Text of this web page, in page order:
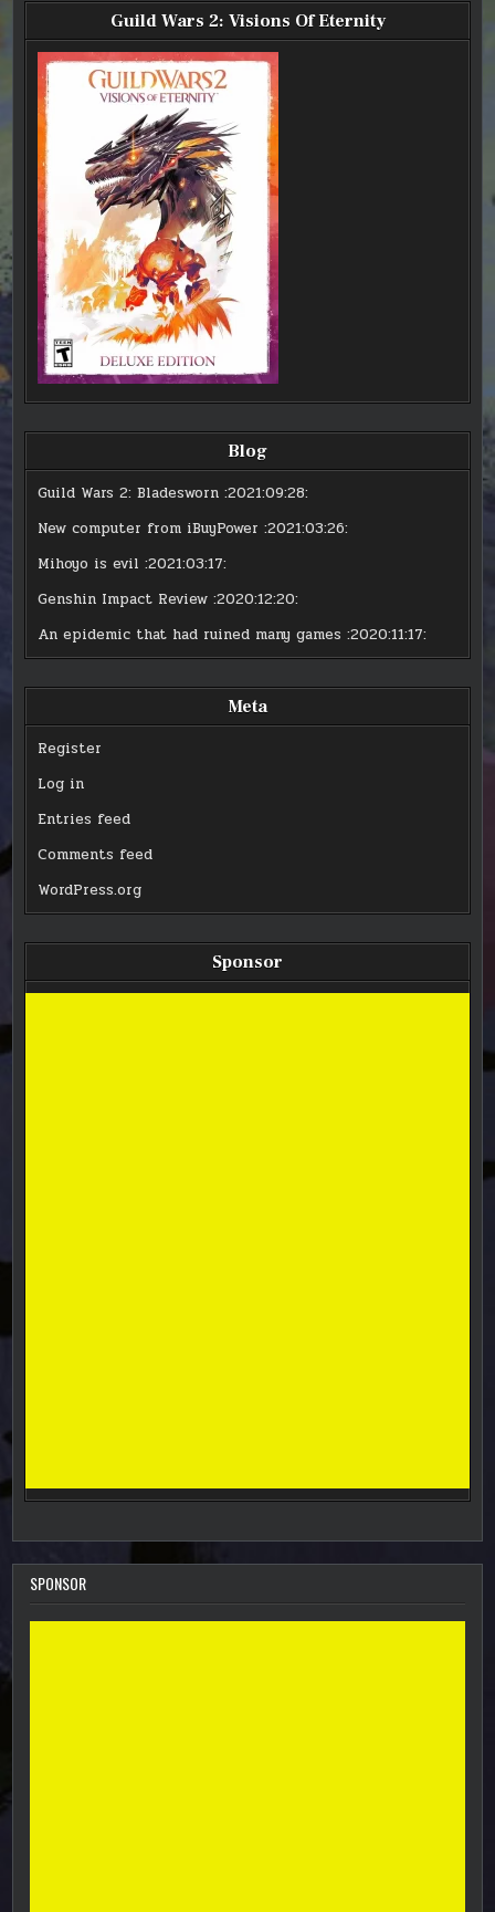
Guild Wars 2: Visions Of Eternity
Blog
Guild Wars 2: Bladesworn :2021:09:28:
New computer from iBuyPower :2021:03:26:
Mihoyo is evil :2021:03:17:
Genshin Impact Review :2020:12:20:
An epidemic that had ruined many games :2020:11:17:
Meta
Register
Log in
Entries feed
Comments feed
WordPress.org
Sponsor
SPONSOR